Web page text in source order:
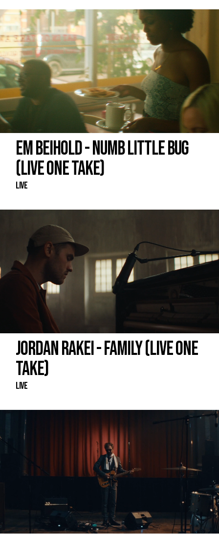
EM BEIHOLD - NUMB LITTLE BUG
(LIVE ONE TAKE)
Live
JORDAN RAKEI - FAMILY (LIVE ONE
TAKE)
Live